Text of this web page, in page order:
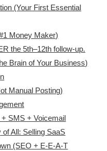
(Your First Essential
Money Maker)
the 5th–12th follow-up.
Brain of Your Business)
Manual Posting)
SMS + Voicemail
All: Selling SaaS
(SEO + E-E-A-T